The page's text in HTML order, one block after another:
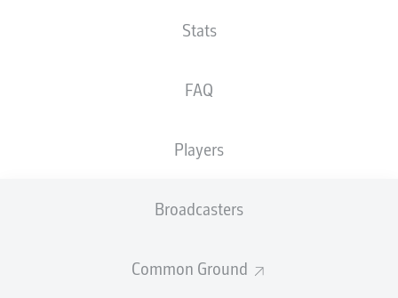
Stats
FAQ
Players
Broadcasters
Common Ground
0 0